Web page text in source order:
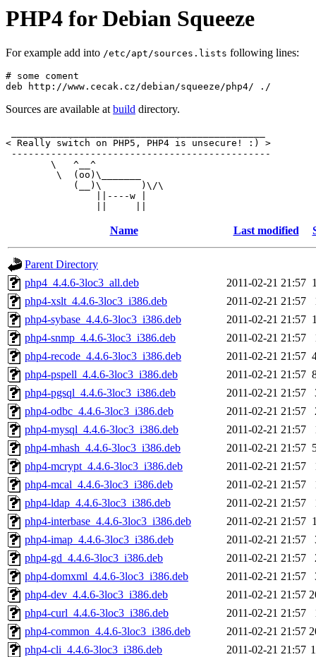
PHP4 for Debian Squeeze
For example add into /etc/apt/sources.lists following lines:
# some coment
Sources are available atbuild directory.
< Really switch on PHP5, PHP4 is unsecure! :) >
----------------------------------------------
        \   ^__^
         \  (oo)\_______
            (__)\       )\/\
                ||----w |
Name Last modified
Parent Directory
php4_4.4.6-3loc3_all.deb
2011-02-21 21:57
php4-xslt_4.4.6-3loc3_i386.deb
2011-02-21 21:57
php4-sybase_4.4.6-3loc3_i386.deb
2011-02-21 21:57
php4-snmp_4.4.6-3loc3_i386.deb
2011-02-21 21:57
php4-recode_4.4.6-3loc3_i386.deb
2011-02-21 21:57
php4-pspell_4.4.6-3loc3_i386.deb
2011-02-21 21:57
php4-pgsql_4.4.6-3loc3_i386.deb
2011-02-21 21:57
php4-odbc_4.4.6-3loc3_i386.deb
2011-02-21 21:57
php4-mysql_4.4.6-3loc3_i386.deb
2011-02-21 21:57
php4-mhash_4.4.6-3loc3_i386.deb
2011-02-21 21:57
php4-mcrypt_4.4.6-3loc3_i386.deb
2011-02-21 21:57
php4-mcal_4.4.6-3loc3_i386.deb
2011-02-21 21:57
php4-ldap_4.4.6-3loc3_i386.deb
2011-02-21 21:57
php4-interbase_4.4.6-3loc3_i386.deb
2011-02-21 21:57
php4-imap_4.4.6-3loc3_i386.deb
2011-02-21 21:57
php4-gd_4.4.6-3loc3_i386.deb
2011-02-21 21:57
php4-domxml_4.4.6-3loc3_i386.deb
2011-02-21 21:57
php4-dev_4.4.6-3loc3_i386.deb
2011-02-21 21:57
php4-curl_4.4.6-3loc3_i386.deb
2011-02-21 21:57
php4-common_4.4.6-3loc3_i386.deb
2011-02-21 21:57
php4-cli_4.4.6-3loc3_i386.deb
2011-02-21 21:57